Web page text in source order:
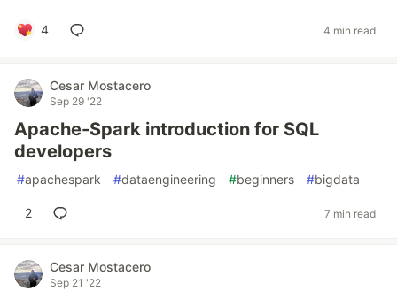
4 4 min read
Cesar Mostacero
Sep 29 '22
Apache-Spark introduction for SQL
developers
#apachespark #dataengineering #beginners #bigdata
2 7 min read
Cesar Mostacero
Sep 21 '22